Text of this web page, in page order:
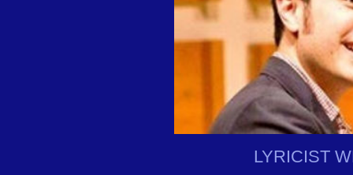
LYRICIST